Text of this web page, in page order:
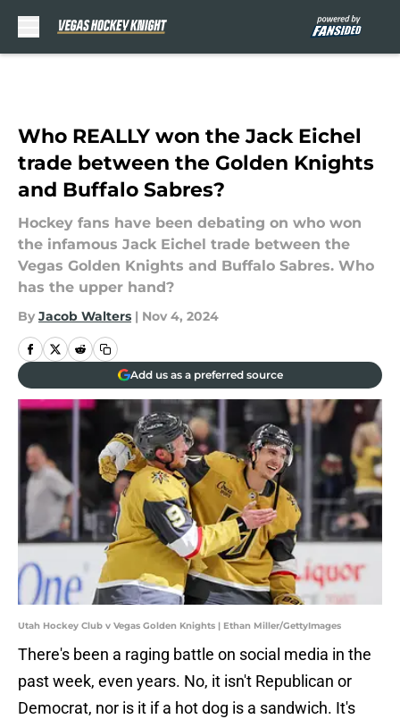
Who REALLY won the Jack Eichel
trade between the Golden Knights
and Buffalo Sabres?
Hockey fans have been debating on who won
the infamous Jack Eichel trade between the
Vegas Golden Knights and Buffalo Sabres. Who
has the upper hand?
By Jacob Walters | Nov 4, 2024
Add us as a preferred source
Utah Hockey Club v Vegas Golden Knights | Ethan Miller/GettyImages
There's been a raging battle on social media in the
past week, even years. No, it isn't Republican or
Democrat, nor is it if a hot dog is a sandwich. It's